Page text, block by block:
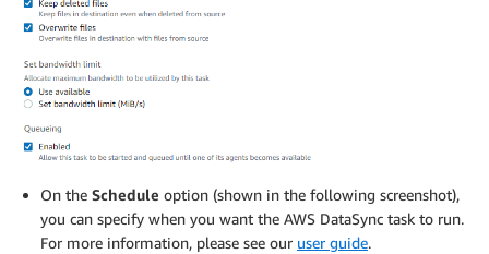
On the Schedule option (shown in the following screenshot),
you can specify when you want the AWS DataSync task to run.
For more information, please see our user guide.